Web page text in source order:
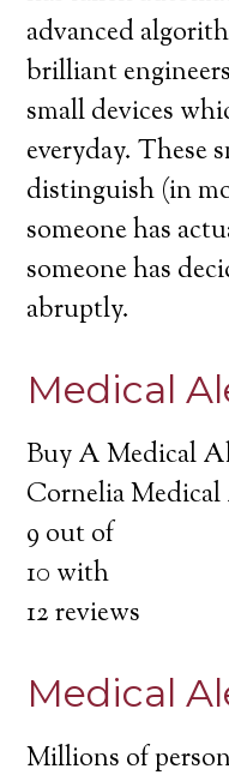
advanced
brilliant
small devices
everyday. These
distinguish (in
someone has
someone has
abruptly.
Medical
Buy A Medical
Cornelia
9 out of
10 with
12reviews
Medical
Millions of